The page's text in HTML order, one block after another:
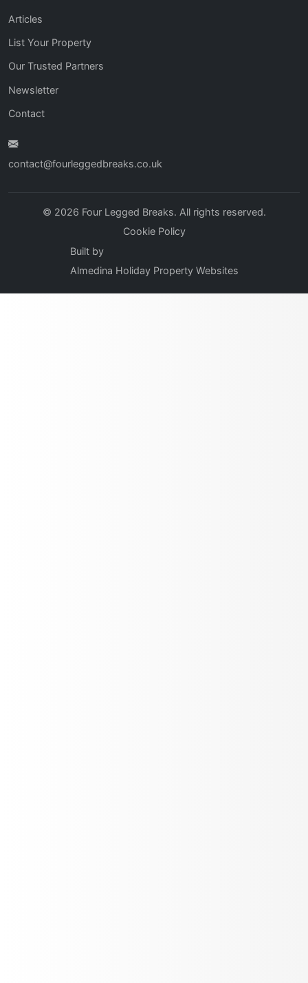
Articles
List Your Property
Our Trusted Partners
Newsletter
Contact
contact@fourleggedbreaks.co.uk
© 2026 Four Legged Breaks. All rights reserved.
Cookie Policy
Built by
Almedina Holiday Property Websites